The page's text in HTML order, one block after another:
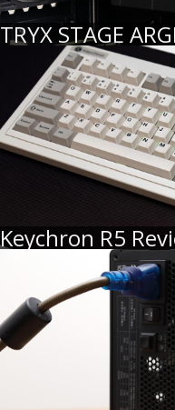
TRYX STAGE
Keychron R5